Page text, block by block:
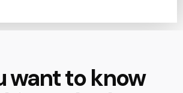
want to know